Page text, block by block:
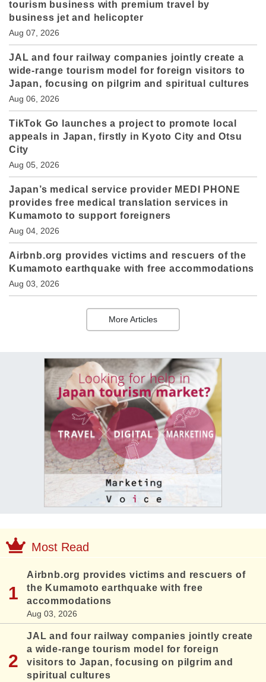
tourism business with premium travel by
business jet and helicopter
Aug 07, 2026
JAL and four railway companies jointly create a
wide-range tourism model for foreign visitors to
Japan, focusing on pilgrim and spiritual cultures
Aug 06, 2026
TikTok Go launches a project to promote local
appeals in Japan, firstly in Kyoto City and Otsu
City
Aug 05, 2026
Japan’s medical service provider MEDI PHONE
provides free medical translation services in
Kumamoto to support foreigners
Aug 04, 2026
Airbnb.org provides victims and rescuers of the
Kumamoto earthquake with free accommodations
Aug 03, 2026
More Articles
Most Read
Airbnb.org provides victims and rescuers of
the Kumamoto earthquake with free
accommodations
Aug 03, 2026
JAL and four railway companies jointly create
a wide-range tourism model for foreign
visitors to Japan, focusing on pilgrim and
spiritual cultures